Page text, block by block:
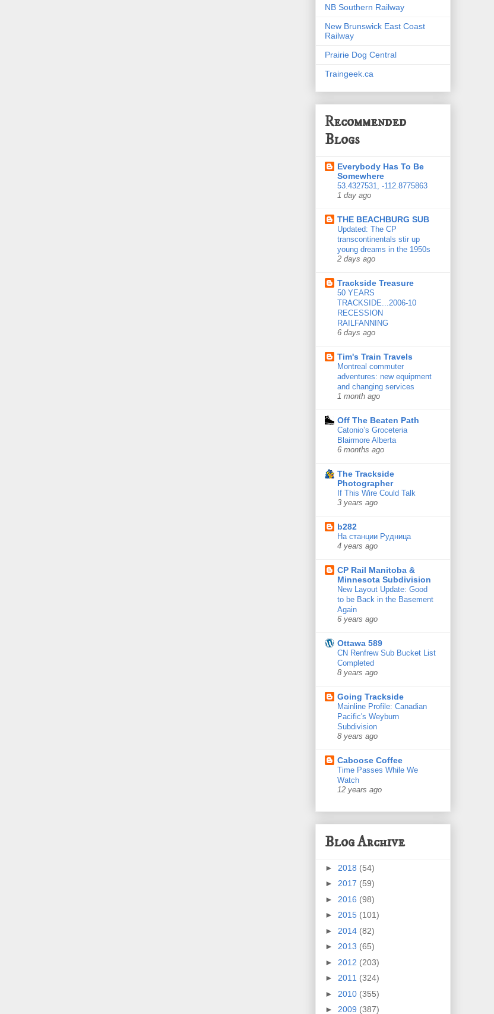
NB Southern Railway
New Brunswick East Coast
Railway
Prairie Dog Central
Traingeek.ca
Recommended
Blogs
Everybody Has To Be
Somewhere
53.4327531, -112.8775863
1 day ago
THE BEACHBURG SUB
Updated: The CP
transcontinentals stir up
young dreams in the 1950s
2 days ago
Trackside Treasure
50 YEARS
TRACKSIDE...2006-10
RECESSION
RAILFANNING
6 days ago
Tim's Train Travels
Montreal commuter
adventures: new equipment
and changing services
1 month ago
Off The Beaten Path
Catonio’s Groceteria
Blairmore Alberta
6 months ago
The Trackside
Photographer
If This Wire Could Talk
3 years ago
b282
На станции Рудница
4 years ago
CP Rail Manitoba &
Minnesota Subdivision
New Layout Update: Good
to be Back in the Basement
Again
6 years ago
Ottawa 589
CN Renfrew Sub Bucket List
Completed
8 years ago
Going Trackside
Mainline Profile: Canadian
Pacific's Weyburn
Subdivision
8 years ago
Caboose Coffee
Time Passes While We
Watch
12 years ago
Blog Archive
► 2018 (54)
► 2017 (59)
► 2016 (98)
► 2015 (101)
► 2014 (82)
► 2013 (65)
► 2012 (203)
► 2011 (324)
► 2010 (355)
► 2009 (387)